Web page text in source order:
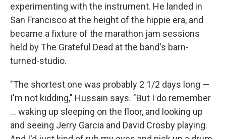
experimenting with the instrument. He landed in
San Francisco at the height of the hippie era, and
became a fixture of the marathon jam sessions
held by The Grateful Dead at the band's barn-
turned-studio.
"The shortest one was probably 2 1/2 days long —
I'm not kidding," Hussain says. "But I do remember
... waking up sleeping on the floor, and looking up
and seeing Jerry Garcia and David Crosby playing.